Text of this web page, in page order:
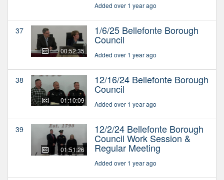
Added over 1 year ago
37
00:52:35
1/6/25 Bellefonte Borough
Council
Added over 1 year ago
38
01:10:09
12/16/24 Bellefonte Borough
Council
Added over 1 year ago
39
01:51:26
12/2/24 Bellefonte Borough
Council Work Session &
Regular Meeting
Added over 1 year ago